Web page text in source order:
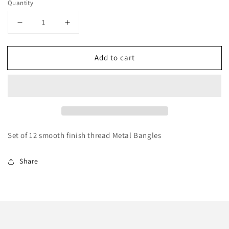
Quantity
Decrease
for
Thread
Increase
for
Thread
Add to cart
Set of 12 smooth finish thread Metal Bangles
Share